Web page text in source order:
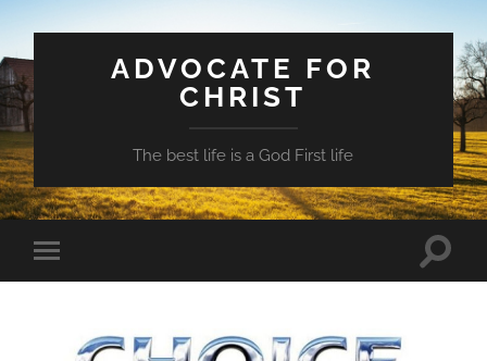
ADVOCATE FOR
CHRIST
The best life is a God First life
Toggle
mobile
Toggle